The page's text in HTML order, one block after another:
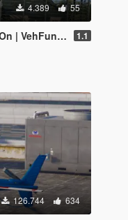
4.389 55
V] 1.1
126.744 634